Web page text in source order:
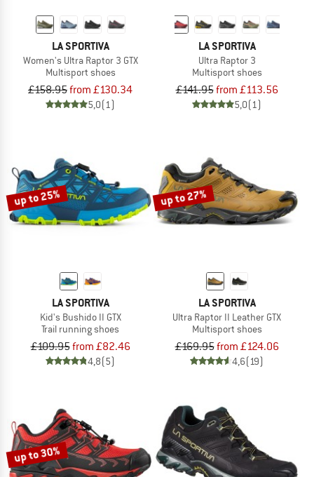
LA SPORTIVA
Women's Ultra Raptor 3 GTX
Multisport shoes
£158.95from £130.34
5,0(1)
LA SPORTIVA
Ultra Raptor 3
Multisport shoes
£141.95from £113.56
5,0(1)
up to 25%
LA SPORTIVA
Kid's Bushido II GTX
Trail running shoes
£109.95from £82.46
4,8(5)
up to 27%
LA SPORTIVA
Ultra Raptor II Leather GTX
Multisport shoes
£169.95from £124.06
4,6(19)
up to 30%